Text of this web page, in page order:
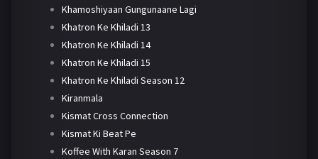
Khamoshiyaan Gungunaane Lagi
Khatron Ke Khiladi 13
Khatron Ke Khiladi 14
Khatron Ke Khiladi 15
Khatron Ke Khiladi Season 12
Kiranmala
Kismat Cross Connection
Kismat Ki Beat Pe
Koffee With Karan Season 7